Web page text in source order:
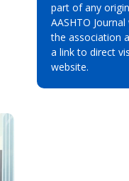
part of any
AASHTO
the association
a link to direct
website.